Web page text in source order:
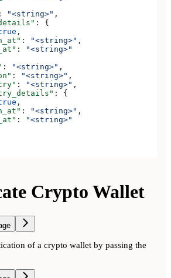
: "<string>" ,
: {
,
: "<string>" ,
:
"<string>"
: "<string>" ,
: "<string>" ,
: "<string>" ,
: {
,
: "<string>" ,
:
"<string>"
Crypto Wallet
of a crypto wallet by passing the